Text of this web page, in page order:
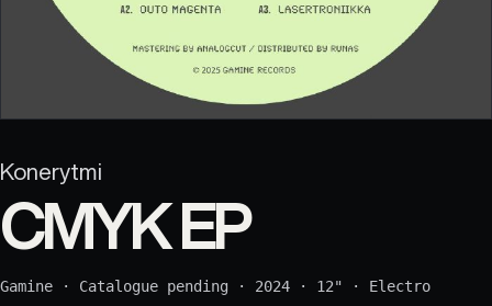
Konerytmi
CMYK EP
Gamine · Catalogue pending · 2024 · 12" · Electro